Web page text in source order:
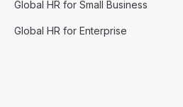
Global HR for Small Business
Global HR for Enterprise